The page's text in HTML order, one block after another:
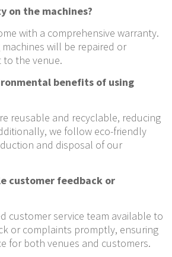
on the machines?
with a comprehensive warranty.
will be repaired or
to the venue.
benefits of using
reusable and recyclable, reducing
we follow eco-friendly
and disposal of our
customer feedback or
customer service team available to
or complaints promptly, ensuring
for both venues and customers.